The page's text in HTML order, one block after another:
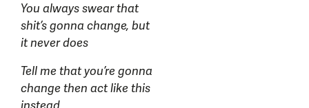
You always swear that
shit’s gonna change, but
it never does
Tell me that you’re gonna
change then act like this